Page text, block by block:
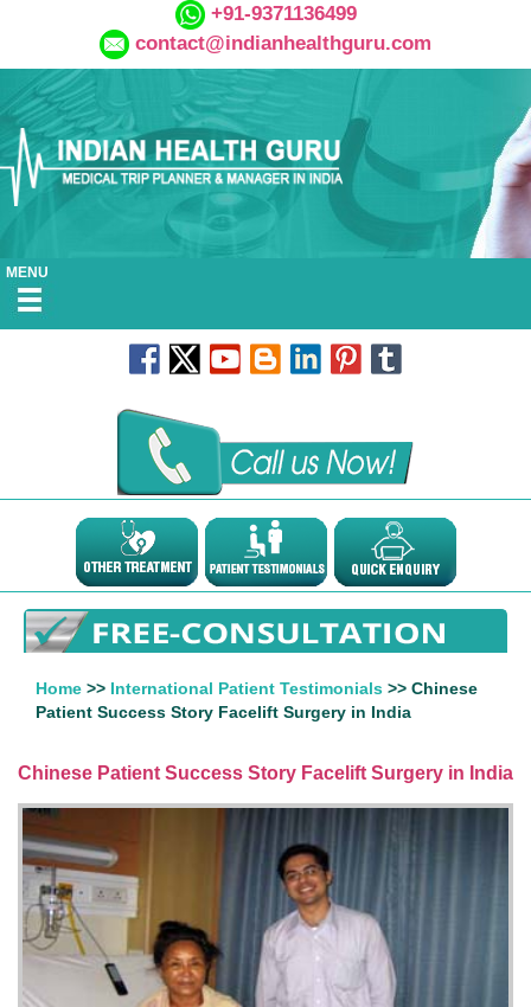
+91-9371136499
contact@indianhealthguru.com
MENU
Home >> International Patient Testimonials >> Chinese
Patient Success Story Facelift Surgery in India
Chinese Patient Success Story Facelift Surgery in India